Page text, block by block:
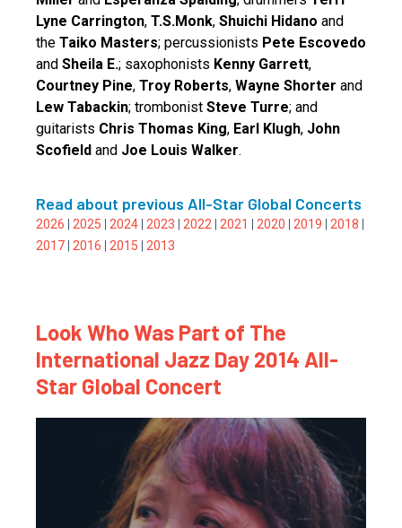
Lyne Carrington, T.S.Monk, Shuichi Hidano and
the Taiko Masters; percussionists Pete Escovedo
and Sheila E.; saxophonists Kenny Garrett,
Courtney Pine, Troy Roberts, Wayne Shorter and
Lew Tabackin; trombonist Steve Turre; and
guitarists Chris Thomas King, Earl Klugh, John
Scofield and Joe Louis Walker.
Read about previous All-Star Global Concerts
2026 | 2025 | 2024 | 2023 | 2022 | 2021 | 2020 | 2019 | 2018 |
2017 | 2016 | 2015 | 2013
Look Who Was Part of The
International Jazz Day 2014 All-
Star Global Concert